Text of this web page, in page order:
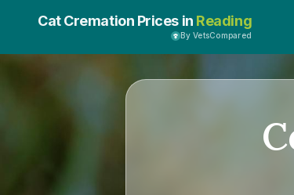
Cat Cremation Prices in Reading
By VetsCompared